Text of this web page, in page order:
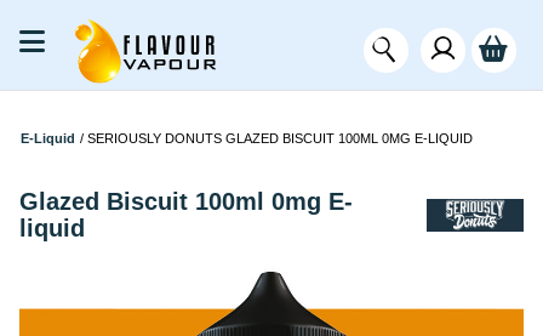
E-Liquid / SERIOUSLY DONUTS GLAZED BISCUIT 100ML 0MG E-LIQUID
Glazed Biscuit 100ml 0mg E-
liquid